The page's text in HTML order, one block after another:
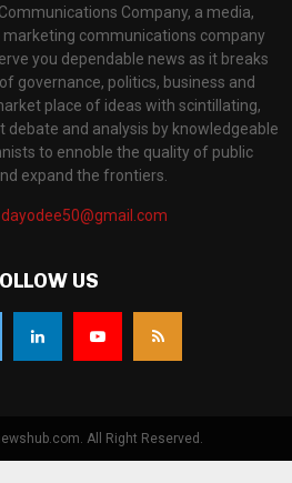
Company, a media,
communications company
you dependable news as it breaks
governance, politics, business and
place of ideas with scintillating,
debate and analysis by knowledgeable
to ennoble the quality of public
expand the frontiers.
dayodee50@gmail.com
US
All Right Reserved.